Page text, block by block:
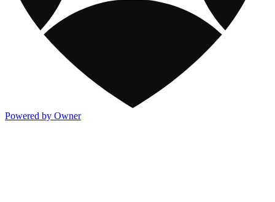
Powered by Owner